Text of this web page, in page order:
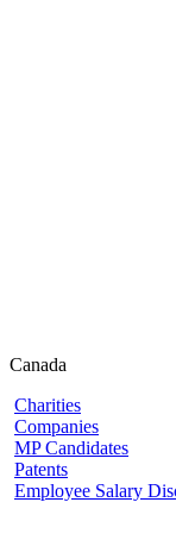
Canada
Charities
Companies
MP Candidates
Patents
Employee Salary